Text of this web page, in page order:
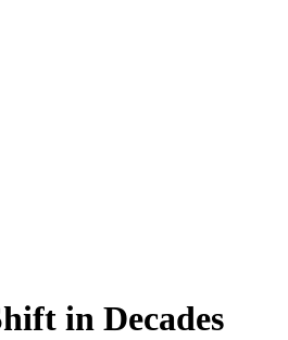
in Decades